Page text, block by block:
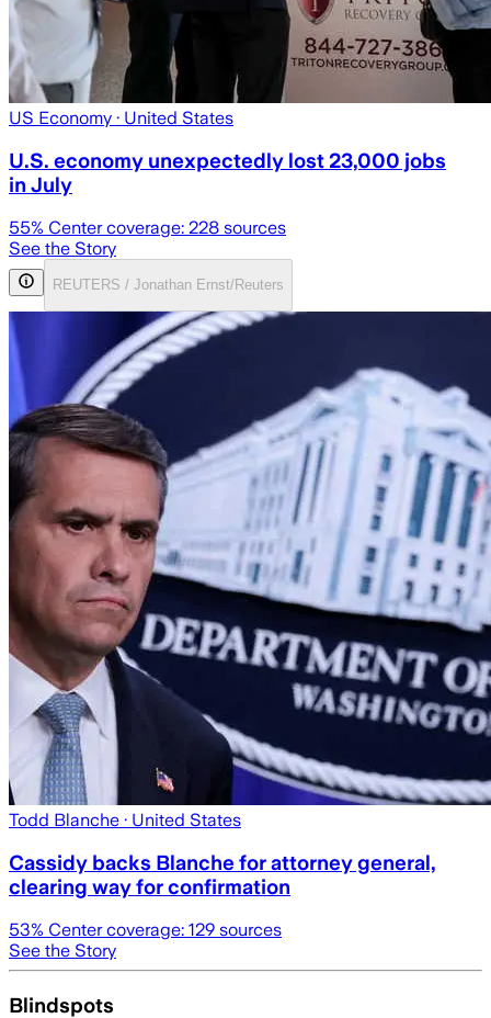
US Economy · United States
U.S. economy unexpectedly lost 23,000 jobs
in July
55% Center coverage: 228 sources
See the Story
REUTERS / Jonathan Ernst/Reuters
Todd Blanche · United States
Cassidy backs Blanche for attorney general,
clearing way for confirmation
53% Center coverage: 129 sources
See the Story
Blindspots